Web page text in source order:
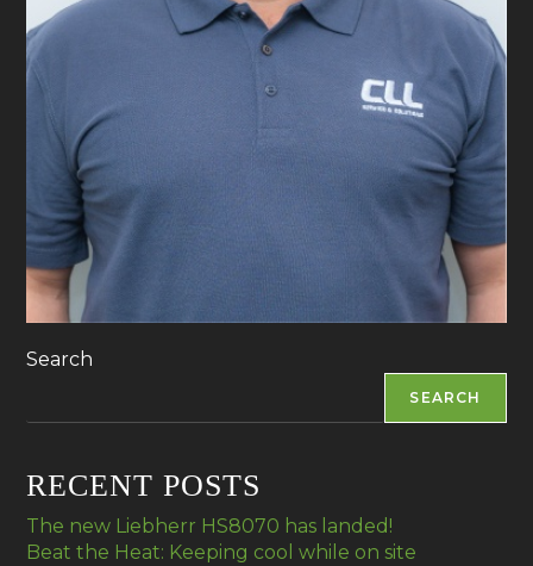
Search
SEARCH
RECENT POSTS
The new Liebherr HS8070 has landed!
Beat the Heat: Keeping cool while on site